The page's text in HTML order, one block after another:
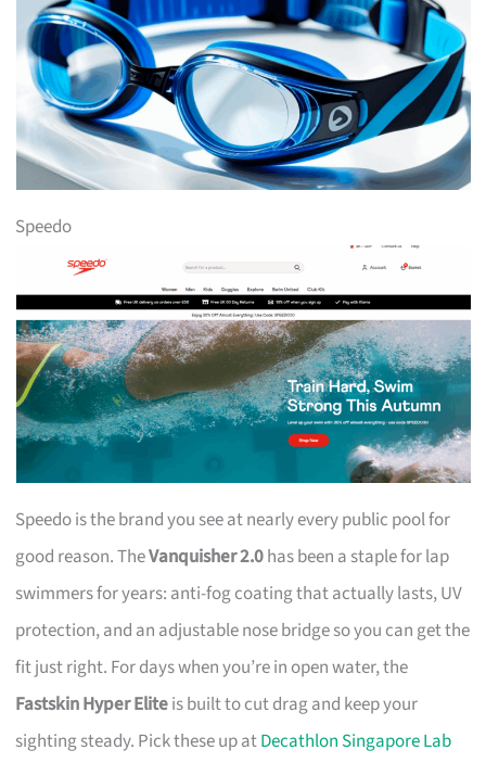
Speedo
Speedo is the brand you see at nearly every public pool for
good reason. TheVanquisher 2.0has been a staple for lap
swimmers for years: anti-fog coating that actually lasts, UV
protection, and an adjustable nose bridge so you can get the
fit just right. For days when you’re in open water, the
Fastskin Hyper Eliteis built to cut drag and keep your
sighting steady. Pick these up atDecathlon Singapore Lab